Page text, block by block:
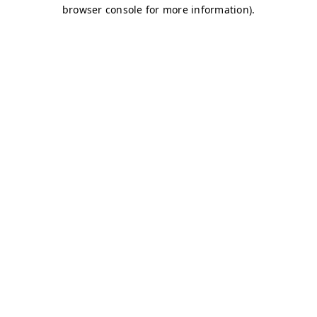
browser console for more information).